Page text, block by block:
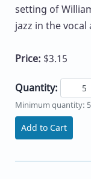
setting of
jazz in the
Price: $3.15
Quantity:
Minimum quantity: 5
Add to Cart